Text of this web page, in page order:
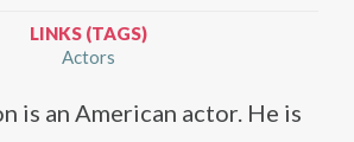
LINKS (TAGS)
Actors
is an American actor. He is